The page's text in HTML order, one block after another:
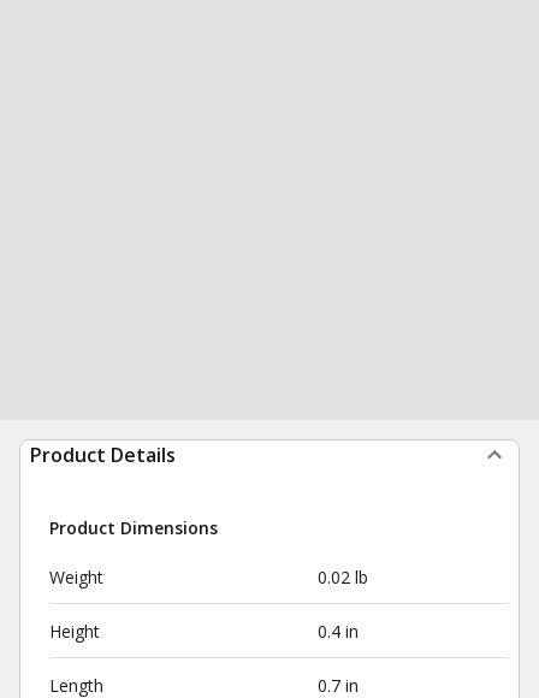
Product Details
Product Dimensions
Weight 0.02 lb
Height 0.4 in
Length 0.7 in